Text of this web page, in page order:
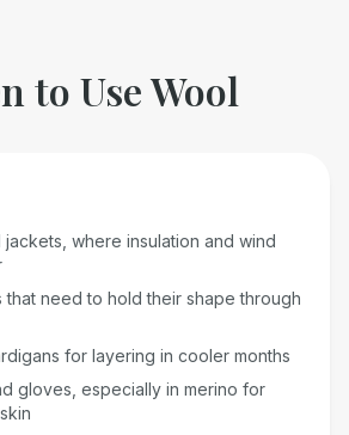
to UseWool
where insulation and wind
that need to hold their shape through
for layering in cooler months
gloves, especially in merino for